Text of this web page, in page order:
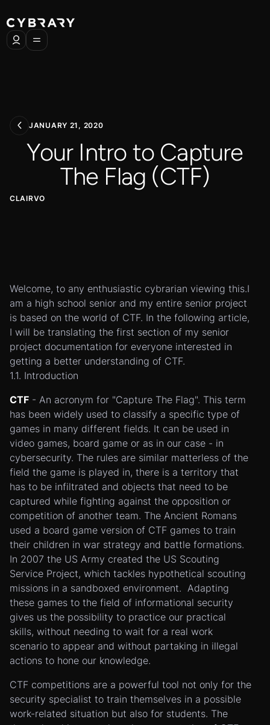
JANUARY 21, 2020
Your Intro to Capture
The Flag (CTF)
CLAIRVO
Welcome, to any enthusiastic cybrarian viewing this.I
am a high school senior and my entire senior project
is based on the world of CTF. In the following article,
I will be translating the first section of my senior
project documentation for everyone interested in
getting a better understanding of CTF.
1.1. Introduction
CTF - An acronym for "Capture The Flag". This term
has been widely used to classify a specific type of
games in many different fields. It can be used in
video games, board game or as in our case - in
cybersecurity. The rules are similar matterless of the
field the game is played in, there is a territory that
has to be infiltrated and objects that need to be
captured while fighting against the opposition or
competition of another team. The Ancient Romans
used a board game version of CTF games to train
their children in war strategy and battle formations.
In 2007 the US Army created the US Scouting
Service Project, which tackles hypothetical scouting
missions in a sandboxed environment. Adapting
these games to the field of informational security
gives us the possibility to practice our practical
skills, without needing to wait for a real work
scenario to appear and without partaking in illegal
actions to hone our knowledge.
CTF competitions are a powerful tool not only for the
security specialist to train themselves in a possible
work-related situation but also for students. The